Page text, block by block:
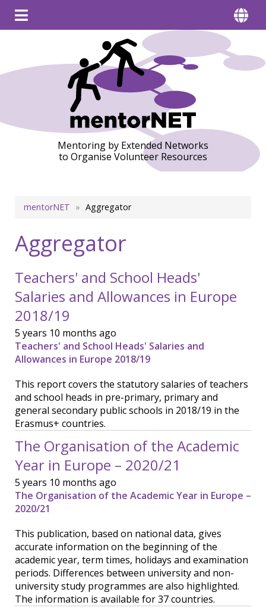
Mentoring by Extended Networks
to Organise Volunteer Resources
Breadcrumb
mentorNET Aggregator
Aggregator
Teachers' and School Heads'
Salaries and Allowances in Europe
2018/19
5 years 10 months ago
Teachers' and School Heads' Salaries and
Allowances in Europe 2018/19
This report covers the statutory salaries of teachers
and school heads in pre-primary, primary and
general secondary public schools in 2018/19 in the
Erasmus+ countries.
The Organisation of the Academic
Year in Europe – 2020/21
5 years 10 months ago
The Organisation of the Academic Year in Europe –
2020/21
This publication, based on national data, gives
accurate information on the beginning of the
academic year, term times, holidays and examination
periods. Differences between university and non-
university study programmes are also highlighted.
The information is available for 37 countries.